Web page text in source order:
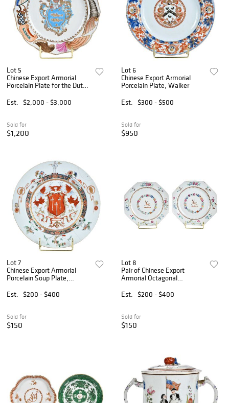
Lot 5
Chinese Export Armorial
Porcelain Plate for the Dutch
Est.
$2,000 - $3,000
Sold for
$1,200
Lot 6
Chinese Export Armorial
Porcelain Plate, Walker
Est.
$300 - $500
Sold for
$950
Lot 7
Chinese Export Armorial
Porcelain Soup Plate,
Est.
$200 - $400
Sold for
$150
Lot 8
Pair of Chinese Export
Armorial Octagonal
Est.
$200 - $400
Sold for
$150